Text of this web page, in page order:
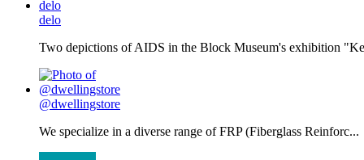
delo
Two depictions of AIDS in the Block Museum's exhibition
@dwellingstore
We specialize in a diverse range of FRP (Fiberglass Reinforc...